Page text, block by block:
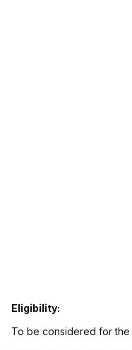
Eligibility:
To be considered for the